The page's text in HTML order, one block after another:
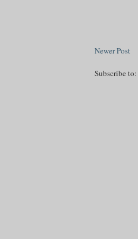
Newer Post
Subscribe to: